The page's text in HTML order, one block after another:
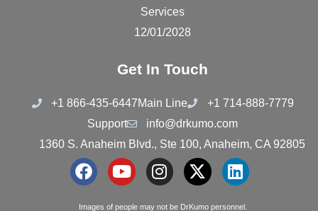
Services
12/01/2028
Get In Touch
+1 866-435-6447Main Line
+1 714-888-7779
Support
info@drkumo.com
1360 S. Anaheim Blvd., Ste 100, Anaheim, CA 92805
F
Y
I
X
L
Images of people may not be DrKumo personnel.